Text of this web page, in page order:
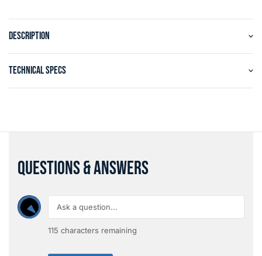
DESCRIPTION
TECHNICAL SPECS
QUESTIONS & ANSWERS
115 characters remaining